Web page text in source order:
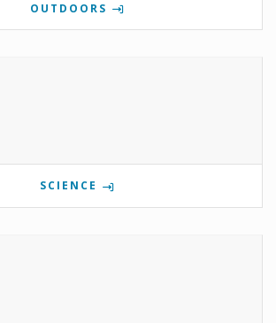
OUTDOORS
SCIENCE